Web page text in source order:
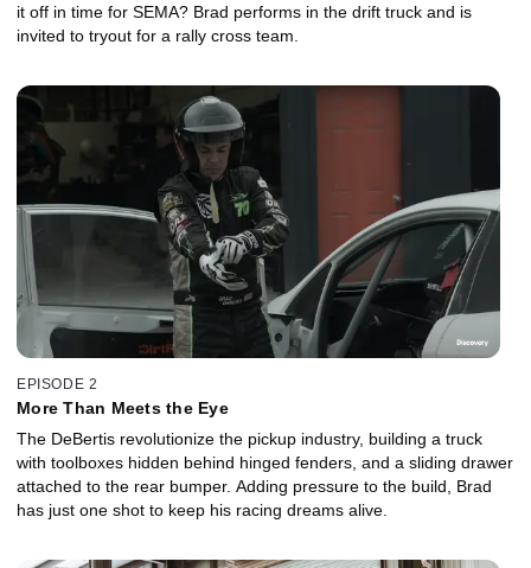
it off in time for SEMA? Brad performs in the drift truck and is
invited to tryout for a rally cross team.
EPISODE 2
More Than Meets the Eye
The DeBertis revolutionize the pickup industry, building a truck
with toolboxes hidden behind hinged fenders, and a sliding drawer
attached to the rear bumper. Adding pressure to the build, Brad
has just one shot to keep his racing dreams alive.